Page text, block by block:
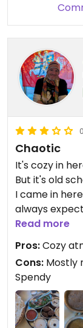
Chaotic
It's cozy in
But it's old
I came in
always
Nepal, two of
everyone
prices, it's
Updated from
Read more
Pros:Cozy
Cons: Mostly
Spendy